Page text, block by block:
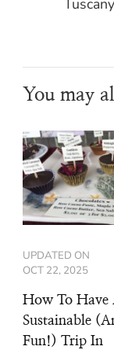
You may
UPDATED ON
OCT 22, 2025
How To Have
Sustainable
Fun!) Trip In